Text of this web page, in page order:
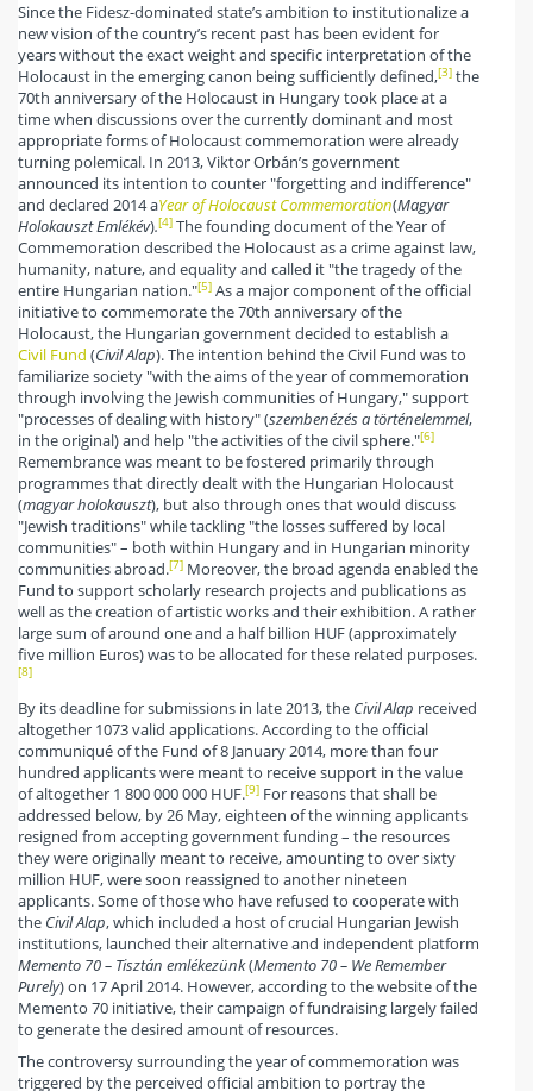
Since the Fidesz-dominated state’s ambition to institutionalize a
new vision of the country’s recent past has been evident for
years without the exact weight and specific interpretation of the
Holocaust in the emerging canon being sufficiently defined,[3] the
70th anniversary of the Holocaust in Hungary took place at a
time when discussions over the currently dominant and most
appropriate forms of Holocaust commemoration were already
turning polemical. In 2013, Viktor Orbán’s government
announced its intention to counter "forgetting and indifference"
and declared 2014 aYear of Holocaust Commemoration(Magyar
Holokauszt Emlékév).[4] The founding document of the Year of
Commemoration described the Holocaust as a crime against law,
humanity, nature, and equality and called it "the tragedy of the
entire Hungarian nation."[5] As a major component of the official
initiative to commemorate the 70th anniversary of the
Holocaust, the Hungarian government decided to establish a
Civil Fund (Civil Alap). The intention behind the Civil Fund was to
familiarize society "with the aims of the year of commemoration
through involving the Jewish communities of Hungary," support
"processes of dealing with history" (szembenézés a történelemmel,
in the original) and help "the activities of the civil sphere."[6]
Remembrance was meant to be fostered primarily through
programmes that directly dealt with the Hungarian Holocaust
(magyar holokauszt), but also through ones that would discuss
"Jewish traditions" while tackling "the losses suffered by local
communities" – both within Hungary and in Hungarian minority
communities abroad.[7] Moreover, the broad agenda enabled the
Fund to support scholarly research projects and publications as
well as the creation of artistic works and their exhibition. A rather
large sum of around one and a half billion HUF (approximately
five million Euros) was to be allocated for these related purposes.
[8]
By its deadline for submissions in late 2013, the Civil Alap received
altogether 1073 valid applications. According to the official
communiqué of the Fund of 8 January 2014, more than four
hundred applicants were meant to receive support in the value
of altogether 1 800 000 000 HUF.[9] For reasons that shall be
addressed below, by 26 May, eighteen of the winning applicants
resigned from accepting government funding – the resources
they were originally meant to receive, amounting to over sixty
million HUF, were soon reassigned to another nineteen
applicants. Some of those who have refused to cooperate with
the Civil Alap, which included a host of crucial Hungarian Jewish
institutions, launched their alternative and independent platform
Memento 70 – Tisztán emlékezünk(Memento 70 – We Remember
Purely) on 17 April 2014. However, according to the website of the
Memento 70 initiative, their campaign of fundraising largely failed
to generate the desired amount of resources.
The controversy surrounding the year of commemoration was
triggered by the perceived official ambition to portray the